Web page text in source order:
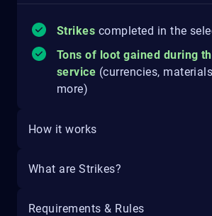
Strikes completed in the
Tons of loot gained during
service (currencies,
more)
How it works
What are Strikes?
Requirements & Rules